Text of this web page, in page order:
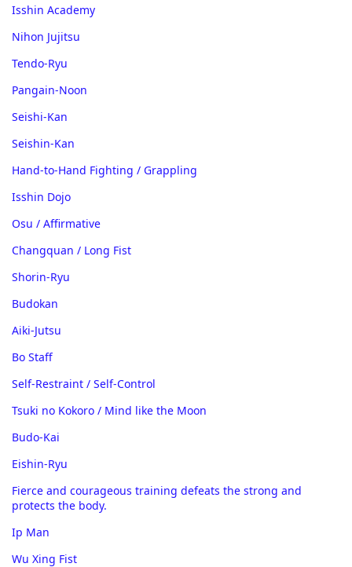
Isshin Academy
Nihon Jujitsu
Tendo-Ryu
Pangain-Noon
Seishi-Kan
Seishin-Kan
Hand-to-Hand Fighting / Grappling
Isshin Dojo
Osu / Affirmative
Changquan / Long Fist
Shorin-Ryu
Budokan
Aiki-Jutsu
Bo Staff
Self-Restraint / Self-Control
Tsuki no Kokoro / Mind like the Moon
Budo-Kai
Eishin-Ryu
Fierce and courageous training defeats the strong and
protects the body.
Ip Man
Wu Xing Fist